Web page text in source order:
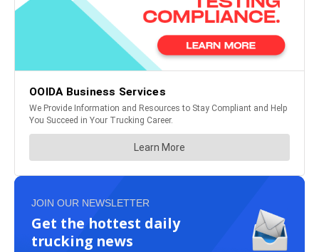
JOIN OUR NEWSLETTER
Get the hottest daily
trucking news